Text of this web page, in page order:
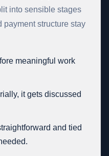
into sensible stages
payment structure stay
meaningful work
it gets discussed
and tied